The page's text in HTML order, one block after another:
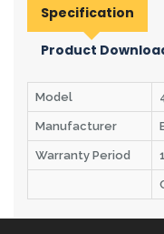
Specification
Product
Model
Manufacturer
Warranty Period